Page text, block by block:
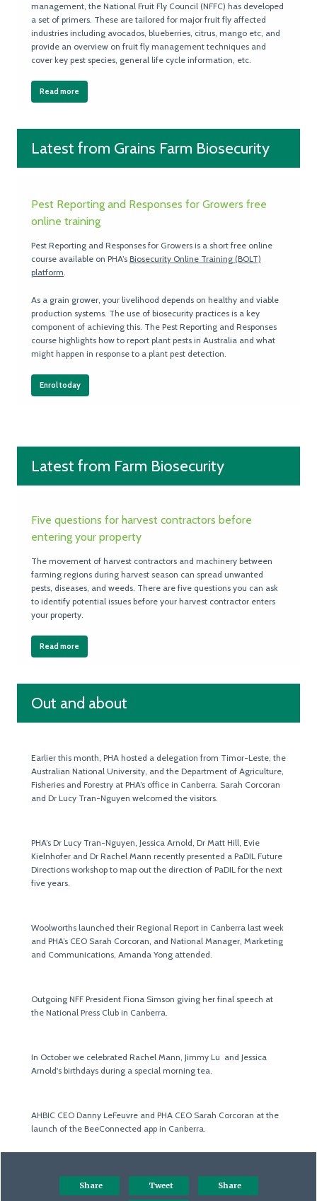
management, the National Fruit Fly Council (NFFC) has developed
a set of primers. These are tailored for major fruit fly affected
industries including avocados, blueberries, citrus, mango etc, and
provide an overview on fruit fly management techniques and
cover key pest species, general life cycle information, etc.
Read more
Latest from Grains Farm Biosecurity
Pest Reporting and Responses for Growers free
online training
Pest Reporting and Responses for Growers is a short free online
course available on PHA’s Biosecurity Online Training (BOLT)
platform.
As a grain grower, your livelihood depends on healthy and viable
production systems. The use of biosecurity practices is a key
component of achieving this. The Pest Reporting and Responses
course highlights how to report plant pests in Australia and what
might happen in response to a plant pest detection.
Enrol today
Latest from Farm Biosecurity
Five questions for harvest contractors before
entering your property
The movement of harvest contractors and machinery between
farming regions during harvest season can spread unwanted
pests, diseases, and weeds. There are five questions you can ask
to identify potential issues before your harvest contractor enters
your property.
Read more
Out and about
Earlier this month, PHA hosted a delegation from Timor-Leste, the
Australian National University, and the Department of Agriculture,
Fisheries and Forestry at PHA’s office in Canberra. Sarah Corcoran
and Dr Lucy Tran-Nguyen welcomed the visitors.
PHA’s Dr Lucy Tran-Nguyen, Jessica Arnold, Dr Matt Hill, Evie
Kielnhofer and Dr Rachel Mann recently presented a PaDIL Future
Directions workshop to map out the direction of PaDIL for the next
five years.
Woolworths launched their Regional Report in Canberra last week
and PHA’s CEO Sarah Corcoran, and National Manager, Marketing
and Communications, Amanda Yong attended.
Outgoing NFF President Fiona Simson giving her final speech at
the National Press Club in Canberra.
In October we celebrated Rachel Mann, Jimmy Lu and Jessica
Arnold's birthdays during a special morning tea.
AHBIC CEO Danny LeFeuvre and PHA CEO Sarah Corcoran at the
launch of the BeeConnected app in Canberra.
Share Tweet Share